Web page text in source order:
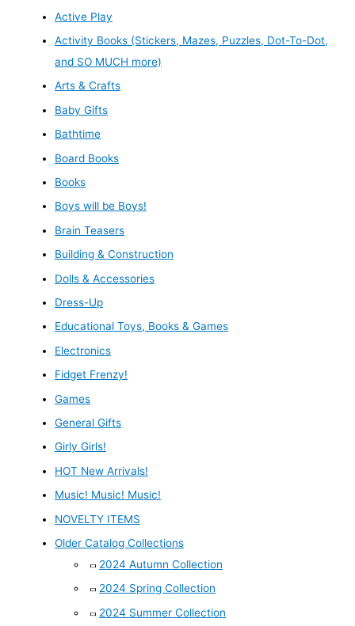
Active Play
Activity Books (Stickers, Mazes, Puzzles, Dot-To-Dot,
and SO MUCH more)
Arts & Crafts
Baby Gifts
Bathtime
Board Books
Books
Boys will be Boys!
Brain Teasers
Building & Construction
Dolls & Accessories
Dress-Up
Educational Toys, Books & Games
Electronics
Fidget Frenzy!
Games
General Gifts
Girly Girls!
HOT New Arrivals!
Music! Music! Music!
NOVELTY ITEMS
Older Catalog Collections
2024 Autumn Collection
2024 Spring Collection
2024 Summer Collection